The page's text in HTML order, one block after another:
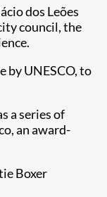
dos Leões
council, the
by UNESCO, to
a series of
an award-
Boxer